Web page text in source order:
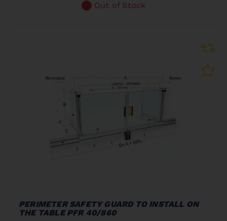
Out of Stock
PERIMETER SAFETY GUARD TO INSTALL ON
THE TABLE PFR 40/860